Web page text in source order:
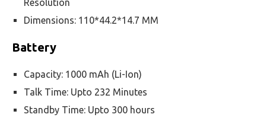
Resolution
Dimensions: 110*44.2*14.7 MM
Battery
Capacity: 1000 mAh (Li-Ion)
Talk Time: Upto 232 Minutes
Standby Time: Upto 300 hours